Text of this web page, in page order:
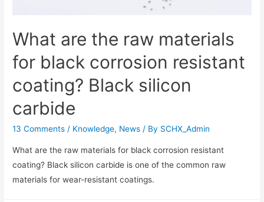
What are the raw materials
for black corrosion resistant
coating? Black silicon
carbide
13 Comments / Knowledge, News / By SCHX_Admin
What are the raw materials for black corrosion resistant
coating? Black silicon carbide is one of the common raw
materials for wear-resistant coatings.